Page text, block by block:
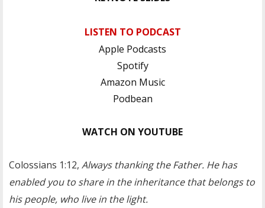
LISTEN TO PODCAST
Apple Podcasts
Spotify
Amazon Music
Podbean
WATCH ON YOUTUBE
Colossians 1:12, Always thanking the Father. He has
enabled you to share in the inheritance that belongs to
his people, who live in the light.